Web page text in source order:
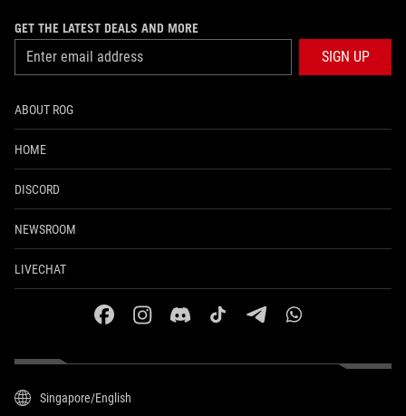
GET THE LATEST DEALS AND MORE
SIGN UP
ABOUT ROG
HOME
DISCORD
NEWSROOM
LIVECHAT
facebookinstagramdiscordtiktok telegramwhatsapp
Singapore/English